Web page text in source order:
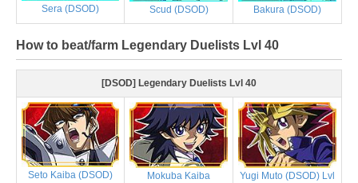
Sera (DSOD) Scud (DSOD) Bakura (DSOD)
How to beat/farm Legendary Duelists Lvl 40
[DSOD] Legendary Duelists Lvl 40
Seto Kaiba (DSOD)
Mokuba Kaiba
Yugi Muto (DSOD) Lvl